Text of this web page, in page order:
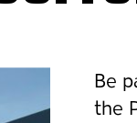
Be
the